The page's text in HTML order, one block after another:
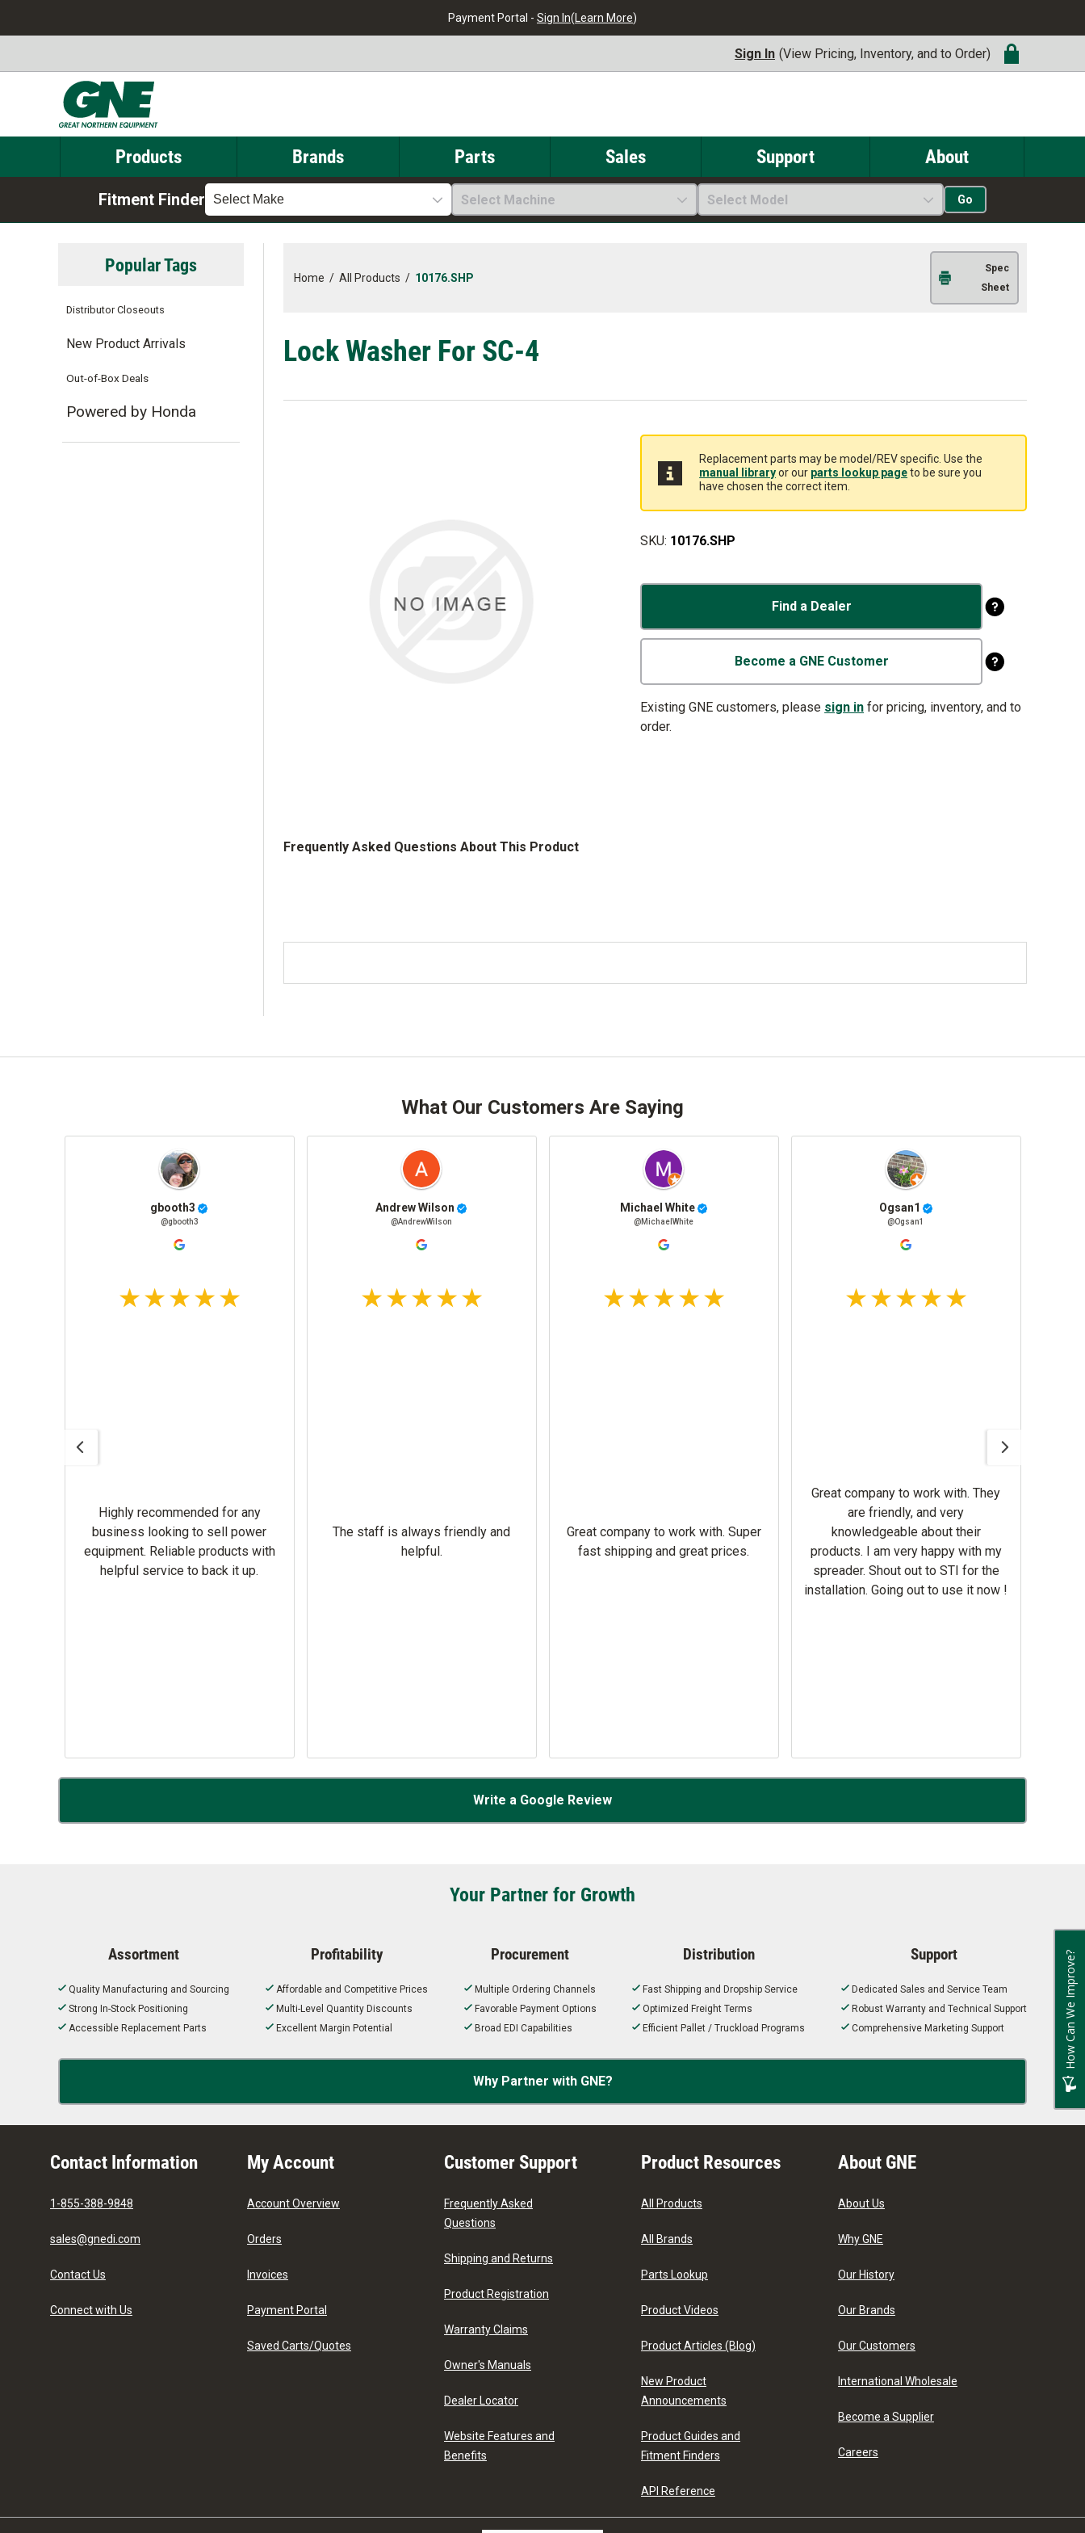
Payment Portal - Sign In(Learn More)
Sign In (View Pricing, Inventory, and to Order)
Products Brands Parts Sales Support About
Fitment Finder Select Make Select Machine Select Model Go
Home / All Products / 10176.SHP
Spec
Sheet
Lock Washer For SC-4
Replacement parts may be model/REV specific. Use the
manual libraryor our parts lookup pageto be sure you
have chosen the correct item.
SKU: 10176.SHP
Find a Dealer
Become a GNE Customer
Existing GNE customers, please sign in for pricing, inventory, and to
order.
Frequently Asked Questions About This Product
Popular Tags
Distributor Closeouts
New Product Arrivals
Out-of-Box Deals
Powered by Honda
What Our Customers Are Saying
gbooth3
@gbooth3
Highly recommended for any
business looking to sell power
equipment. Reliable products with
helpful service to back it up.
Andrew Wilson
@AndrewWilson
The staff is always friendly and
helpful.
Michael White
@MichaelWhite
Great company to work with. Super
fast shipping and great prices.
Ogsan1
@Ogsan1
Great company to work with. They
are friendly, and very
knowledgeable about their
products. I am very happy with my
spreader. Shout out to STI for the
installation. Going out to use it now !
Write a Google Review
Your Partner for Growth
Assortment
Quality Manufacturing and Sourcing
Strong In-Stock Positioning
Accessible Replacement Parts
Profitability
Affordable and Competitive Prices
Multi-Level Quantity Discounts
Excellent Margin Potential
Procurement
Multiple Ordering Channels
Favorable Payment Options
Broad EDI Capabilities
Distribution
Fast Shipping and Dropship Service
Optimized Freight Terms
Efficient Pallet / Truckload Programs
Support
Dedicated Sales and Service Team
Robust Warranty and Technical Support
Comprehensive Marketing Support
Why Partner with GNE?
Contact Information
1-855-388-9848
sales@gnedi.com
Contact Us
Connect with Us
My Account
Account Overview
Orders
Invoices
Payment Portal
Saved Carts/Quotes
Customer Support
Frequently Asked
Questions
Shipping and Returns
Product Registration
Warranty Claims
Owner's Manuals
Dealer Locator
Website Features and
Benefits
Product Resources
All Products
All Brands
Parts Lookup
Product Videos
Product Articles (Blog)
New Product
Announcements
Product Guides and
Fitment Finders
API Reference
About GNE
About Us
Why GNE
Our History
Our Brands
Our Customers
International Wholesale
Become a Supplier
Careers
How Can We Improve?